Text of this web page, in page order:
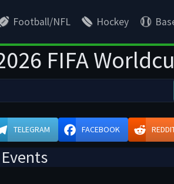
Football/NFL Hockey
FIFA
TELEGRAM FACEBOOK